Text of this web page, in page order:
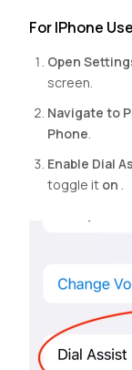
For IPhone
Open
screen.
Navigate to
Phone.
Enable Dial
toggle it on .